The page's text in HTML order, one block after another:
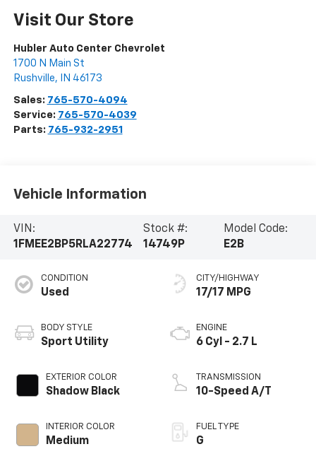
Visit Our Store
Hubler Auto Center Chevrolet
1700 N Main St
Rushville, IN 46173
Sales: 765-570-4094
Service: 765-570-4039
Parts: 765-932-2951
Vehicle Information
VIN:
1FMEE2BP5RLA22774
Stock #:
14749P
Model Code:
E2B
CONDITION
Used
BODY STYLE
Sport Utility
EXTERIOR COLOR
Shadow Black
INTERIOR COLOR
Medium
CITY/HIGHWAY
17/17 MPG
ENGINE
6 Cyl - 2.7 L
TRANSMISSION
10-Speed A/T
FUEL TYPE
G